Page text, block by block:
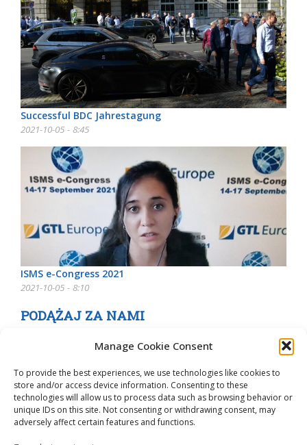
Manage Cookie Consent
To provide the best experiences, we use technologies like cookies to
store and/or access device information. Consenting to these
technologies will allow us to process data such as browsing behavior or
unique IDs on this site. Not consenting or withdrawing consent, may
adversely affect certain features and functions.
Successful BDC Jahrestagung
2021-10-05 - 8:45
ISMS e-Congress 2021
2021-10-05 - 8:10
PODĄŻAJ ZA NAMI